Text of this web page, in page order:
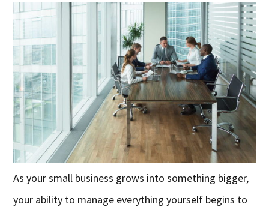
As your small business grows into something bigger,
your ability to manage everything yourself begins to